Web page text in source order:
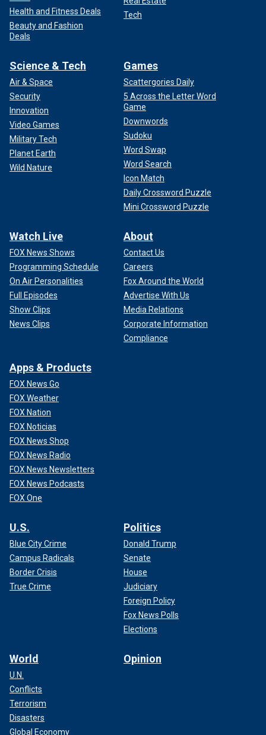
Health and Fitness Deals
Beauty and Fashion
Deals
Tech
Science & Tech
Air & Space
Security
Innovation
Video Games
Military Tech
Planet Earth
Wild Nature
Games
Scattergories Daily
5 Across the Letter Word
Game
Downwords
Sudoku
Word Swap
Word Search
Icon Match
Daily Crossword Puzzle
Mini Crossword Puzzle
Watch Live
FOX News Shows
Programming Schedule
On Air Personalities
Full Episodes
Show Clips
News Clips
About
Contact Us
Careers
Fox Around the World
Advertise With Us
Media Relations
Corporate Information
Compliance
Apps & Products
FOX News Go
FOX Weather
FOX Nation
FOX Noticias
FOX News Shop
FOX News Radio
FOX News Newsletters
FOX News Podcasts
FOX One
U.S.
Blue City Crime
Campus Radicals
Border Crisis
True Crime
Politics
Donald Trump
Senate
House
Judiciary
Foreign Policy
Fox News Polls
Elections
World
U.N.
Conflicts
Terrorism
Disasters
Global Economy
Opinion